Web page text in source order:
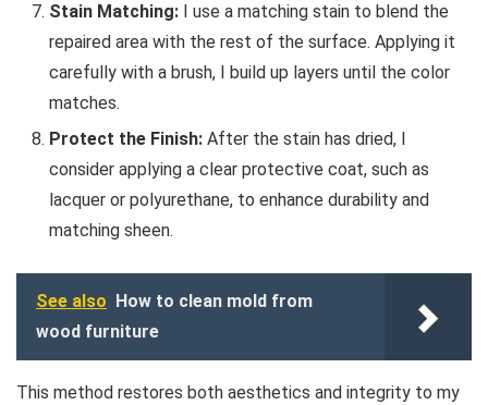
Stain Matching: I use a matching stain to blend the
repaired area with the rest of the surface. Applying it
carefully with a brush, I build up layers until the color
matches.
Protect the Finish: After the stain has dried, I
consider applying a clear protective coat, such as
lacquer or polyurethane, to enhance durability and
matching sheen.
See also
How to clean mold from
wood furniture
This method restores both aesthetics and integrity to my